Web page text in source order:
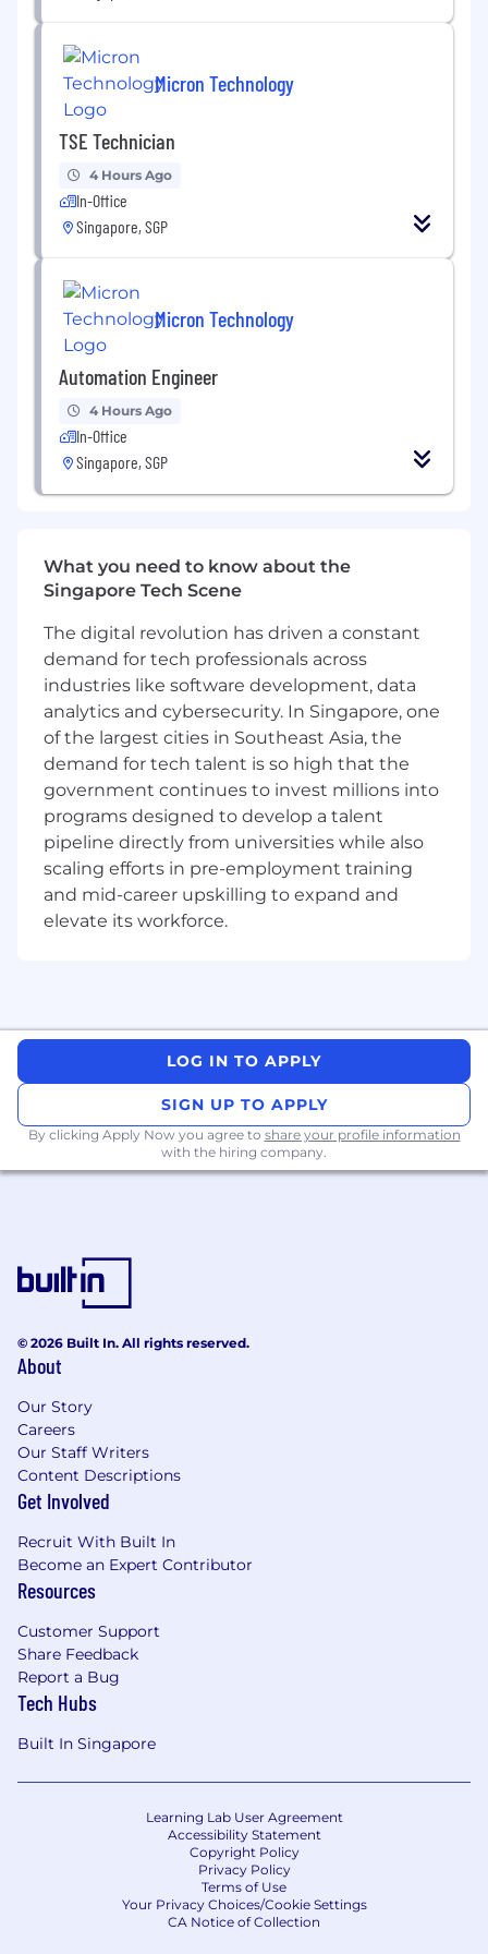
Micron Technology
TSE Technician
4 Hours Ago
In-Office
Singapore, SGP
Micron Technology
Automation Engineer
4 Hours Ago
In-Office
Singapore, SGP
What you need to know about the
Singapore Tech Scene
The digital revolution has driven a constant
demand for tech professionals across
industries like software development, data
analytics and cybersecurity. In Singapore, one
of the largest cities in Southeast Asia, the
demand for tech talent is so high that the
government continues to invest millions into
programs designed to develop a talent
pipeline directly from universities while also
scaling efforts in pre-employment training
and mid-career upskilling to expand and
elevate its workforce.
LOG IN TO APPLY
SIGN UP TO APPLY
By clicking Apply Now you agree to share your profile information
with the hiring company.
© 2026 Built In. All rights reserved.
About
Our Story
Careers
Our Staff Writers
Content Descriptions
Get Involved
Recruit With Built In
Become an Expert Contributor
Resources
Customer Support
Share Feedback
Report a Bug
Tech Hubs
Built In Singapore
Learning Lab User Agreement
Accessibility Statement
Copyright Policy
Privacy Policy
Terms of Use
Your Privacy Choices/Cookie Settings
CA Notice of Collection